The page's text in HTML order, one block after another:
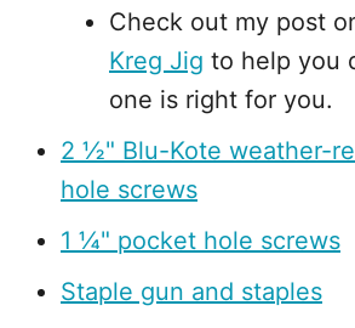
Check out my post
Kreg Jig to help you
one is right for you.
2 ½" Blu-Kote weather-
hole screws
1 ¼" pocket hole screws
Staple gun and staples